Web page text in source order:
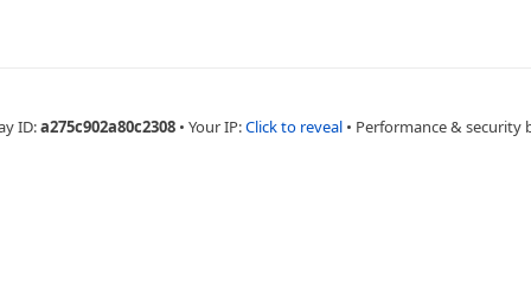
ID:a275c902a80c2308 • Your IP:Click to reveal • Performance & security